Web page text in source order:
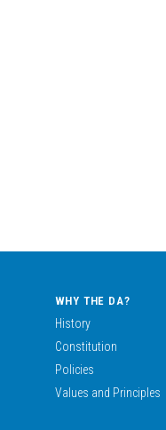
WHY THE DA?
History
Constitution
Policies
Values and Principles